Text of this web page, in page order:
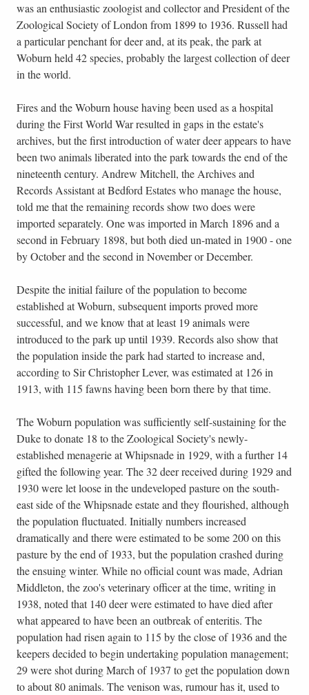
was an enthusiastic zoologist and collector and President of the
Zoological Society of London from 1899 to 1936. Russell had
a particular penchant for deer and, at its peak, the park at
Woburn held 42 species, probably the largest collection of deer
in the world.
Fires and the Woburn house having been used as a hospital
during the First World War resulted in gaps in the estate's
archives, but the first introduction of water deer appears to have
been two animals liberated into the park towards the end of the
nineteenth century. Andrew Mitchell, the Archives and
Records Assistant at Bedford Estates who manage the house,
told me that the remaining records show two does were
imported separately. One was imported in March 1896 and a
second in February 1898, but both died un-mated in 1900 - one
by October and the second in November or December.
Despite the initial failure of the population to become
established at Woburn, subsequent imports proved more
successful, and we know that at least 19 animals were
introduced to the park up until 1939. Records also show that
the population inside the park had started to increase and,
according to Sir Christopher Lever, was estimated at 126 in
1913, with 115 fawns having been born there by that time.
The Woburn population was sufficiently self-sustaining for the
Duke to donate 18 to the Zoological Society's newly-
established menagerie at Whipsnade in 1929, with a further 14
gifted the following year. The 32 deer received during 1929 and
1930 were let loose in the undeveloped pasture on the south-
east side of the Whipsnade estate and they flourished, although
the population fluctuated. Initially numbers increased
dramatically and there were estimated to be some 200 on this
pasture by the end of 1933, but the population crashed during
the ensuing winter. While no official count was made, Adrian
Middleton, the zoo's veterinary officer at the time, writing in
1938, noted that 140 deer were estimated to have died after
what appeared to have been an outbreak of enteritis. The
population had risen again to 115 by the close of 1936 and the
keepers decided to begin undertaking population management;
29 were shot during March of 1937 to get the population down
to about 80 animals. The venison was, rumour has it, used to